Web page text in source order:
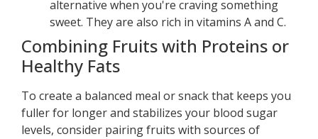
alternative when you're craving something
sweet. They are also rich in vitamins A and C.
Combining Fruits with Proteins or
Healthy Fats
To create a balanced meal or snack that keeps you
fuller for longer and stabilizes your blood sugar
levels, consider pairing fruits with sources of